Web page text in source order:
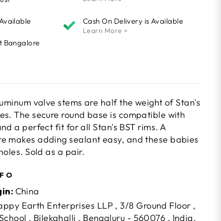
Cash On Delivery is Available
Learn More >
Bangalore
valve stems are half the weight of Stan's
The secure round base is compatible with
a perfect fit for all Stan's BST rims. A
makes adding sealant easy, and these babies
Sold as a pair.
China
Earth Enterprises LLP , 3/8 Ground Floor ,
, Bilekahalli , Bengaluru - 560076 , India.